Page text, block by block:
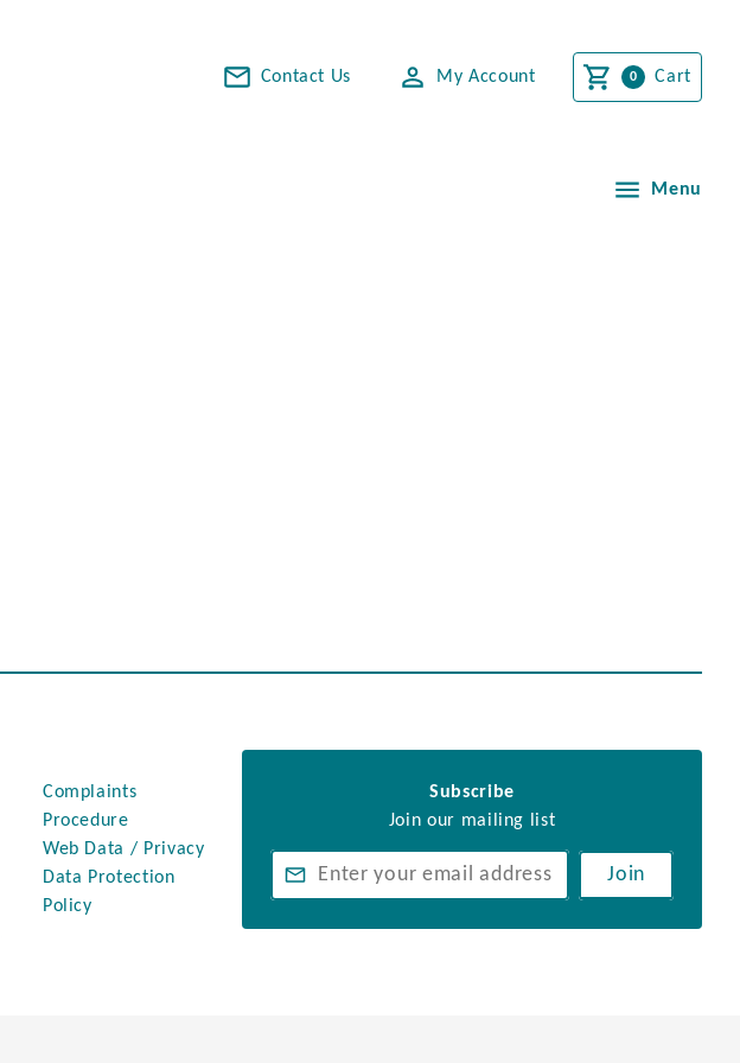
Contact Us My Account Cart
Menu
Subscribe
Join our mailing list
Join
Complaints
Procedure
Web Data / Privacy
Data Protection
Policy